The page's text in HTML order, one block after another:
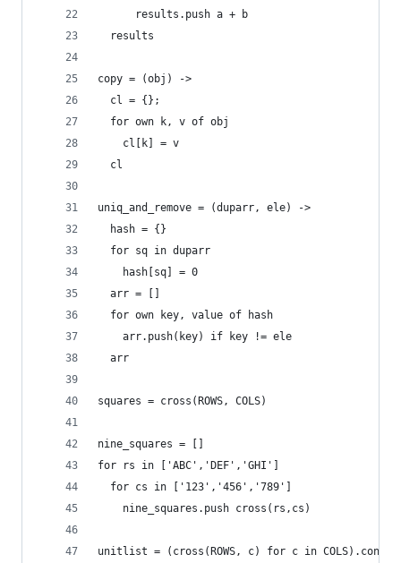
      results.push a + b
  results
copy = (obj) ->
  cl = {};
  for own k, v of obj
    cl[k] = v
  cl
uniq_and_remove = (duparr, ele) ->
  hash = {}
  for sq in duparr
    hash[sq] = 0
  arr = []
  for own key, value of hash
    arr.push(key) if key != ele
  arr
squares = cross(ROWS, COLS)
nine_squares = []
for rs in ['ABC','DEF','GHI']
  for cs in ['123','456','789']
    nine_squares.push cross(rs,cs)
unitlist = (cross(ROWS, c) for c in